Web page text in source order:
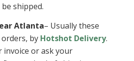
shipped.
Atlanta– Usually these
by Hotshot Delivery.
invoice or ask your